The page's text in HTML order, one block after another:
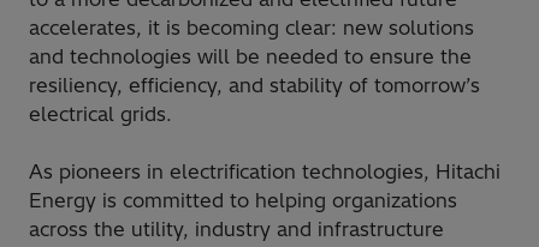
accelerates, it is becoming clear: new solutions
and technologies will be needed to ensure the
resiliency, efficiency, and stability of tomorrow’s
electrical grids.
As pioneers in electrification technologies, Hitachi
Energy is committed to helping organizations
across the utility, industry and infrastructure